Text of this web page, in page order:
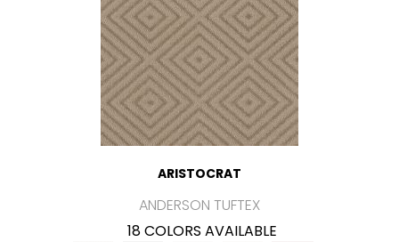
ARISTOCRAT
ANDERSON TUFTEX
18 COLORS AVAILABLE